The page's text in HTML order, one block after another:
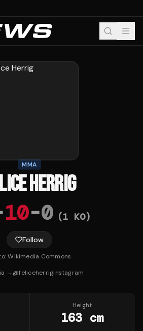
MMA
HERRIG
10-0 (1 KO)
Follow
Wikimedia Commons
→@feliceherrigInstagram
Height
163 cm